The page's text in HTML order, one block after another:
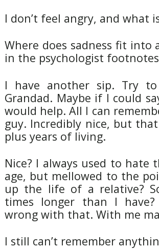
I don’t feel angry, and what
Where does sadness fit into
in the psychologist
I have another sip. Try
Grandad. Maybe if I could
would help. All I can
guy. Incredibly nice, but
plus years of living.
Nice? I always used to hate
age, but mellowed to the
up the life of a relative?
times longer than I
wrong with that. With me
I still can’t remember